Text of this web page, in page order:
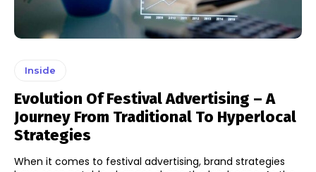
Inside
Evolution Of Festival Advertising – A
Journey From Traditional To Hyperlocal
Strategies
When it comes to festival advertising, brand strategies